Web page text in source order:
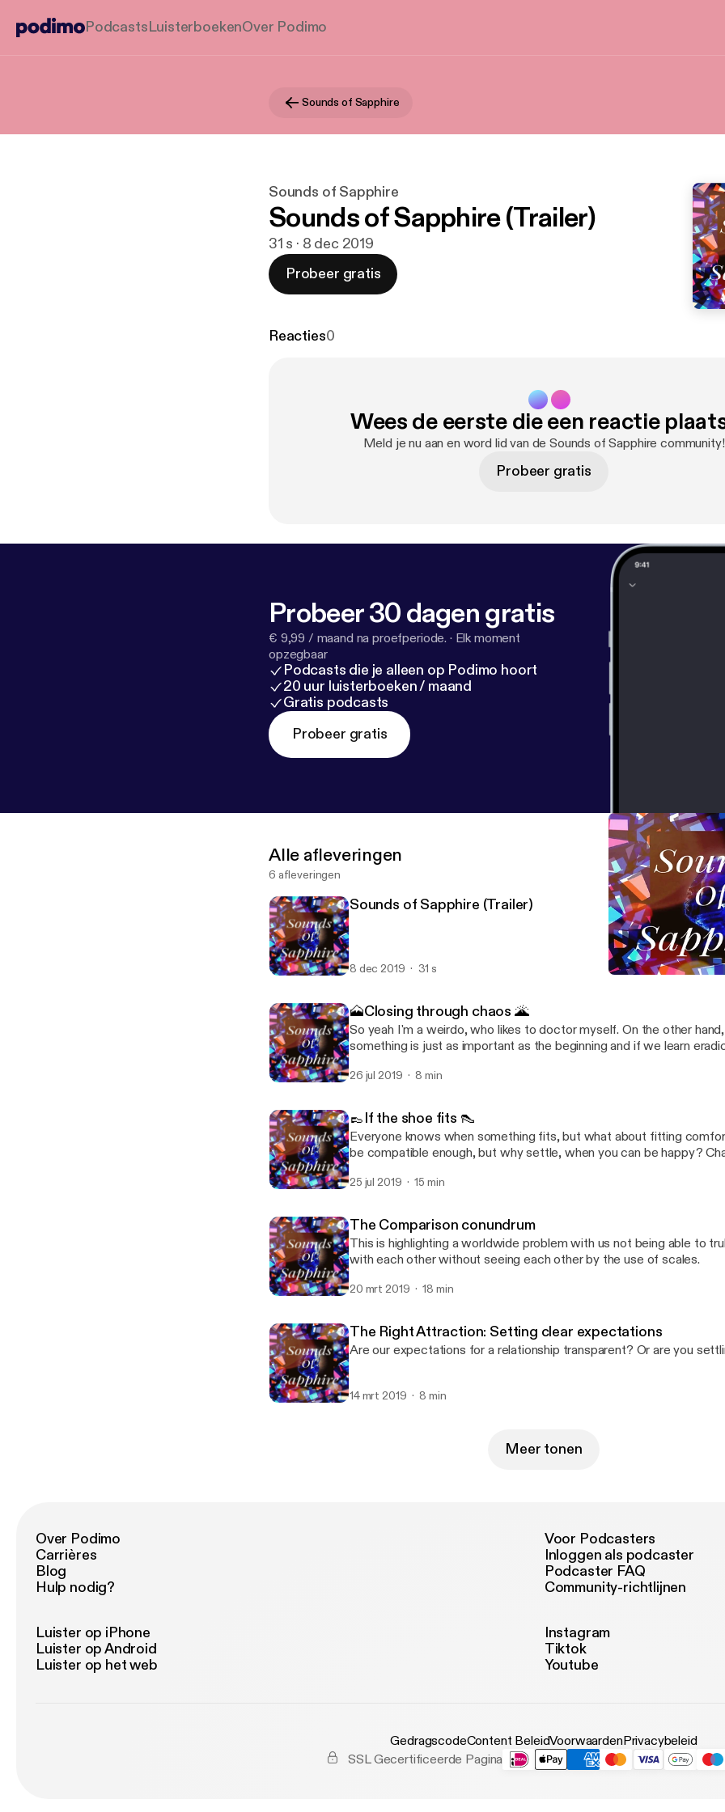
PodcastsLuisterboekenOver Podimo
Sounds of Sapphire
Sounds of Sapphire
Sounds of Sapphire (Trailer)
31 s · 8 dec 2019
Probeer gratis
Reacties0
Wees de eerste die een reactie
Meld je nu aan en word lid van de Sounds of Sapphire community!
Probeer gratis
Probeer 30 dagen gratis
€ 9,99 / maand na proefperiode. · Elk moment
opzegbaar
Podcasts die je alleen op Podimo hoort
20 uur luisterboeken / maand
Gratis podcasts
Probeer gratis
Alle afleveringen
6 afleveringen
Sounds of Sapphire (Trailer)
8 dec 2019 31 s
🗻Closing through chaos 🌋
So yeah I'm a weirdo, who likes to doctor myself. On the other
something is just as important as the beginning and if we learn
awaiting us 😉
26 jul 2019 8 min
👞If the shoe fits 👠
Everyone knows when something fits, but what about fitting
be compatible enough, but why settle, when you can be happy?
25 jul 2019 15 min
The Comparison conundrum
This is highlighting a worldwide problem with us not being able to
with each other without seeing each other by the use of scales.
20 mrt 2019 18 min
The Right Attraction: Setting clear expectations
Are our expectations for a relationship transparent? Or are you
14 mrt 2019 8 min
Meer tonen
Over Podimo
Carrières
Blog
Hulp nodig?
Voor Podcasters
Inloggen als podcaster
Podcaster FAQ
Community-richtlijnen
Luister op iPhone
Luister op Android
Luister op het web
Instagram
Tiktok
Youtube
GedragscodeContent BeleidVoorwaardenPrivacybeleid
SSL Gecertificeerde Pagina